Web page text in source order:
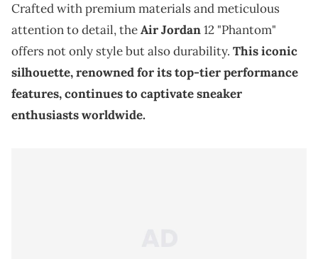
Crafted with premium materials and meticulous
attention to detail, theAir Jordan12 "Phantom"
offers not only style but also durability. This iconic
silhouette, renowned for its top-tier performance
features, continues to captivate sneaker
enthusiasts worldwide.